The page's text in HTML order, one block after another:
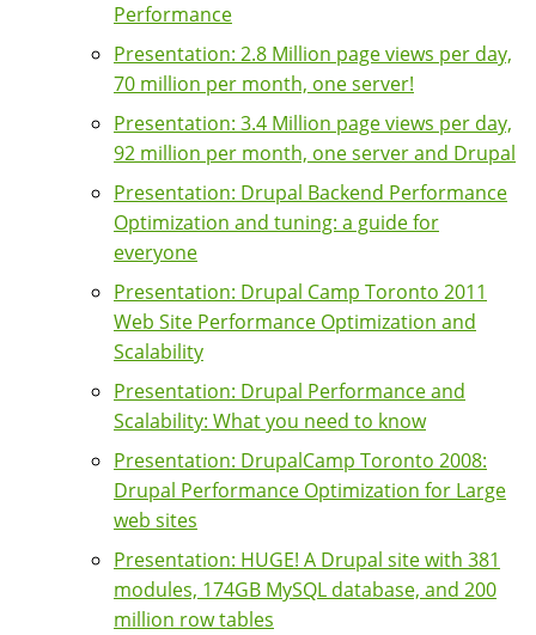
Performance
Presentation: 2.8 Million page views per day,
70 million per month, one server!
Presentation: 3.4 Million page views per day,
92 million per month, one server and Drupal
Presentation: Drupal Backend Performance
Optimization and tuning: a guide for
everyone
Presentation: Drupal Camp Toronto 2011
Web Site Performance Optimization and
Scalability
Presentation: Drupal Performance and
Scalability: What you need to know
Presentation: DrupalCamp Toronto 2008:
Drupal Performance Optimization for Large
web sites
Presentation: HUGE! A Drupal site with 381
modules, 174GB MySQL database, and 200
million row tables